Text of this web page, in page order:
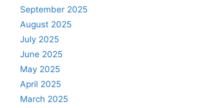
September 2025
August 2025
July 2025
June 2025
May 2025
April 2025
March 2025